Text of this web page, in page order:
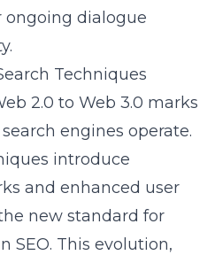
dialogue
Techniques
2.0 to Web 3.0 marks
engines operate.
introduce
and enhanced user
new standard for
SEO. This evolution,